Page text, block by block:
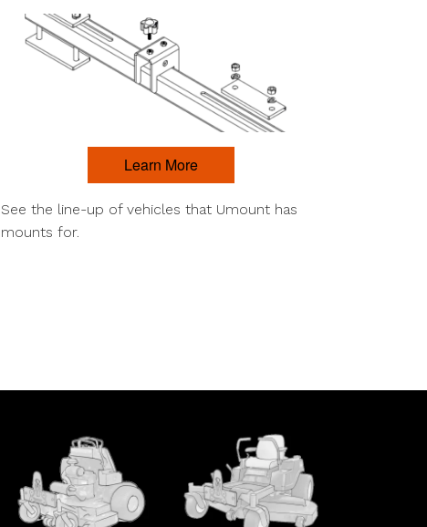
Learn More
See the line-up of vehicles that Umount has
mounts for.